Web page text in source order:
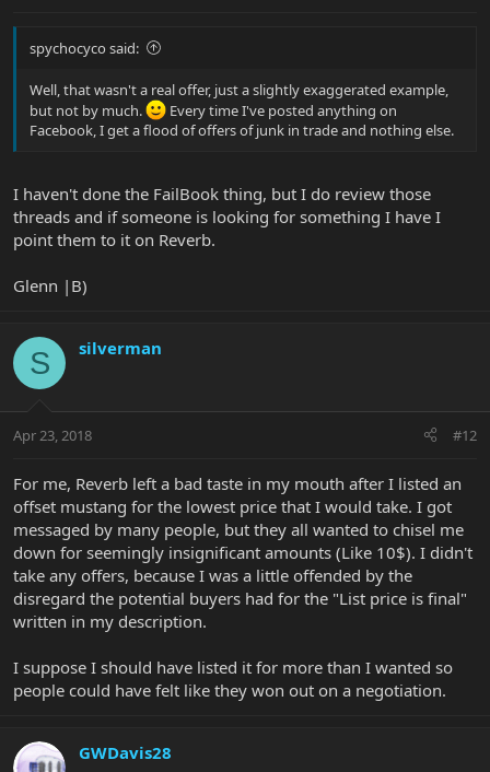
spychocyco said:
Well, that wasn't a real offer, just a slightly exaggerated example,
but not by much.
Every time I've posted anything on
Facebook, I get a flood of offers of junk in trade and nothing else.
I haven't done the FailBook thing, but I do review those
threads and if someone is looking for something I have I
point them to it on Reverb.
Glenn |B)
S silverman
Apr 23, 2018 #12
For me, Reverb left a bad taste in my mouth after I listed an
offset mustang for the lowest price that I would take. I got
messaged by many people, but they all wanted to chisel me
down for seemingly insignificant amounts (Like 10$). I didn't
take any offers, because I was a little offended by the
disregard the potential buyers had for the "List price is final"
written in my description.
I suppose I should have listed it for more than I wanted so
people could have felt like they won out on a negotiation.
GWDavis28